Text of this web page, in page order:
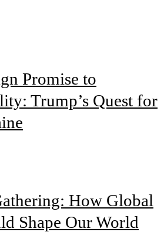
Promise to
Trump’s Quest for
How Global
Shape Our World